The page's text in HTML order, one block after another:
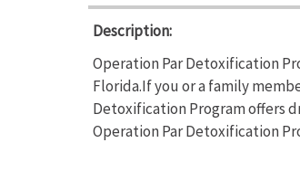
Description:
Operation Par Detoxification
Florida.If you or a family
Detoxification Program offers
Operation Par Detoxification